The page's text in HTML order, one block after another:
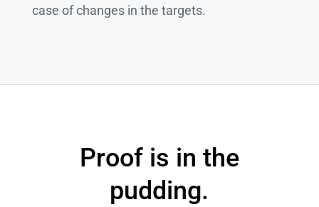
case of changes in the targets.
Proof is in the
pudding.